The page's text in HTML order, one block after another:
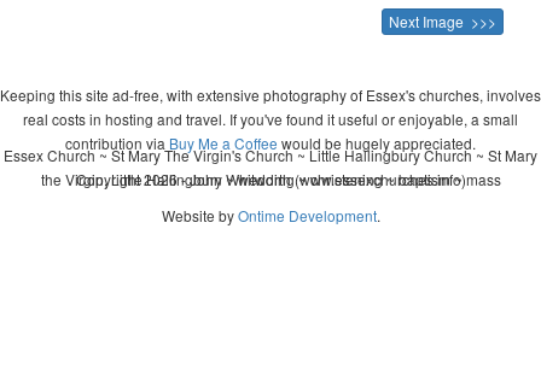
Next Image >>>
Keeping this site ad-free, with extensive photography of Essex's churches, involves
real costs in hosting and travel. If you've found it useful or enjoyable, a small
contribution via Buy Me a Coffee would be hugely appreciated.
Copyright 2026 - John Whitworth (www.essexchurches.info)
Essex Church ~ St Mary The Virgin's Church ~ Little Hallingbury Church ~ St Mary
the Virgin, Little Hallingbury ~ wedding ~ christening ~ baptism ~ mass
Website byOntime Development.